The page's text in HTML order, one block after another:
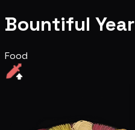
Bountiful Year
Food